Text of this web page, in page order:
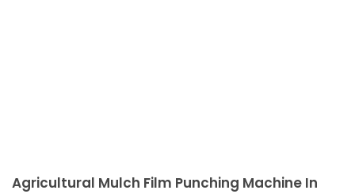
Agricultural Mulch Film Punching Machine In